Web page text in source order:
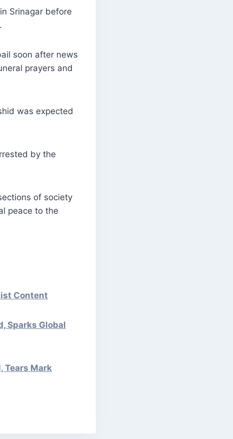
Srinagar before
soon after news
prayers and
was expected
by the
of society
peace to the
Content
Sparks Global
Tears Mark